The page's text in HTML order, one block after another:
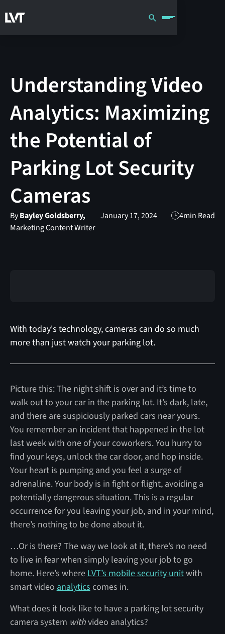
Understanding Video
Analytics: Maximizing
the Potential of
Parking Lot Security
Cameras
ByBayley Goldsberry,
Marketing Content Writer
January 17, 2024 4min Read
With today's technology, cameras can do so much
more than just watch your parking lot.
Picture this: The night shift is over and it’s time to
walk out to your car in the parking lot. It’s dark, late,
and there are suspiciously parked cars near yours.
You remember an incident that happened in the lot
last week with one of your coworkers. You hurry to
find your keys, unlock the car door, and hop inside.
Your heart is pumping and you feel a surge of
adrenaline. Your body is in fight or flight, avoiding a
potentially dangerous situation. This is a regular
occurrence for you leaving your job, and in your mind,
there’s nothing to be done about it.
…Or is there? The way we look at it, there’s no need
to live in fear when simply leaving your job to go
home. Here’s where LVT’s mobile security unitwith
smart video analytics comes in.
What does it look like to have a parking lot security
camera system withvideo analytics?